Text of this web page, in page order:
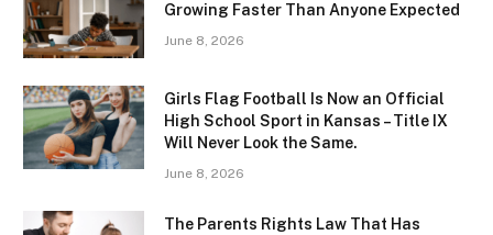
Growing Faster Than Anyone Expected
June 8, 2026
Girls Flag Football Is Now an Official
High School Sport in Kansas – Title IX
Will Never Look the Same.
June 8, 2026
The Parents Rights Law That Has